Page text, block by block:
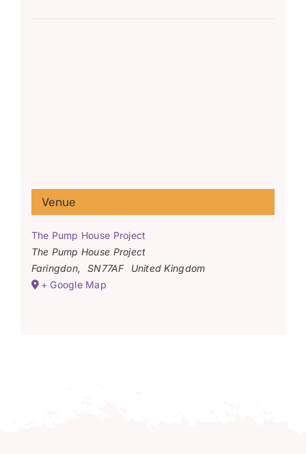
Venue
The Pump House Project
The Pump House Project
Faringdon, SN77AF
United Kingdom
+ Google Map